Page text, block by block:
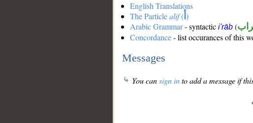
English Translations
The Particlealif( )
Arabic Grammar- syntactic i'rāb (
Concordance- list occurances of this
Messages
You cansign into add a message if